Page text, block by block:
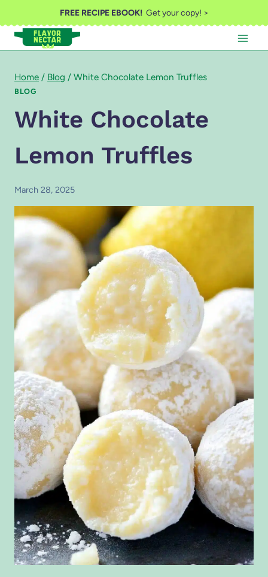
to
content
FREE RECIPE EBOOK!Get your copy! >
Home / Blog / White Chocolate Lemon Truffles
BLOG
White Chocolate
Lemon Truffles
March 28, 2025